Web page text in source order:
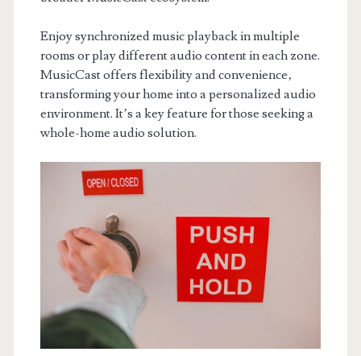
Enjoy synchronized music playback in multiple
rooms or play different audio content in each zone.
MusicCast offers flexibility and convenience‚
transforming your home into a personalized audio
environment. It’s a key feature for those seeking a
whole-home audio solution.